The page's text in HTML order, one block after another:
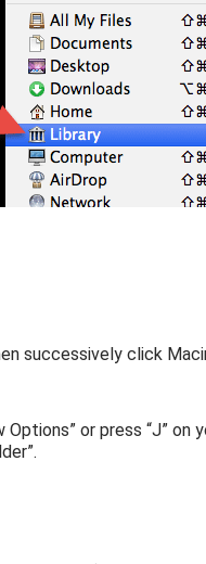
successively click
or press “J” on